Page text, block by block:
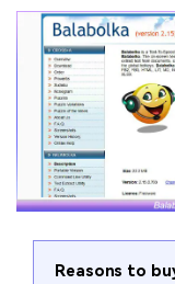
Reasons to